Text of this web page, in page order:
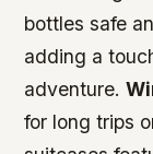
bottles safe
adding a
adventure.
for long trips